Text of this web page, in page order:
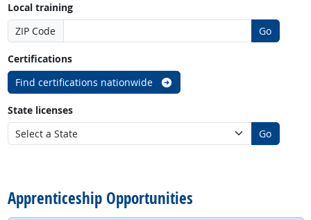
Local training
ZIP Code
Go
Certifications
Find certifications nationwide
State licenses
Go
Apprenticeship Opportunities